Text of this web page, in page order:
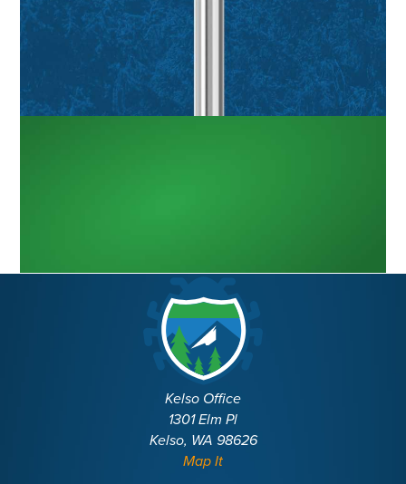
Kelso Office
1301 Elm Pl
Kelso, WA 98626
Map It